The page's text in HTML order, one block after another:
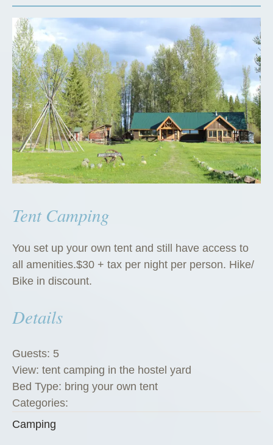
Tent Camping
You set up your own tent and still have access to
all amenities.$30 + tax per night per person. Hike/
Bike in discount.
Details
Guests: 5
View: tent camping in the hostel yard
Bed Type: bring your own tent
Categories:
Camping